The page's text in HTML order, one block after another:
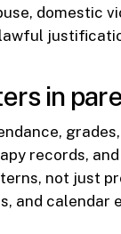
domestic
in
records,
not just
and